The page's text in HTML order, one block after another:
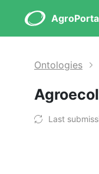
Ontologies
Last